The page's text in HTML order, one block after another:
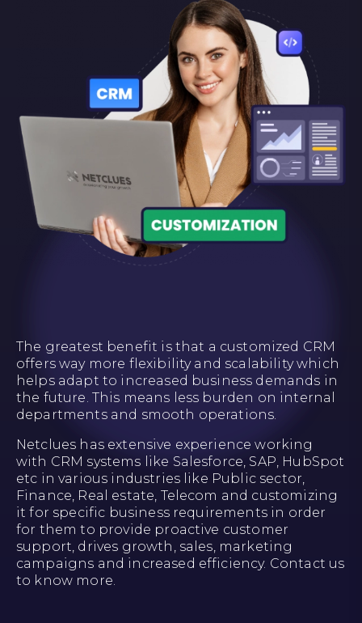
The greatest benefit is that a customized CRM
offers way more flexibility and scalability which
helps adapt to increased business demands in
the future. This means less burden on internal
departments and smooth operations.
Netclues has extensive experience working
with CRM systems like Salesforce, SAP, HubSpot
etc in various industries like Public sector,
Finance, Real estate, Telecom and customizing
it for specific business requirements in order
for them to provide proactive customer
support, drives growth, sales, marketing
campaigns and increased efficiency. Contact us
to know more.